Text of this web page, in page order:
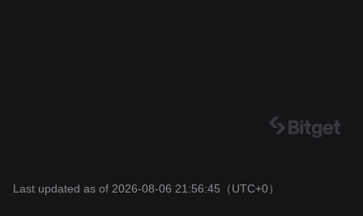
Last updated as of 2026-08-06 21:56:45 （UTC+0）